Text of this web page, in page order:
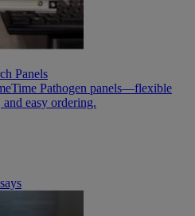
Panels
Pathogen panels—flexible
easy ordering.